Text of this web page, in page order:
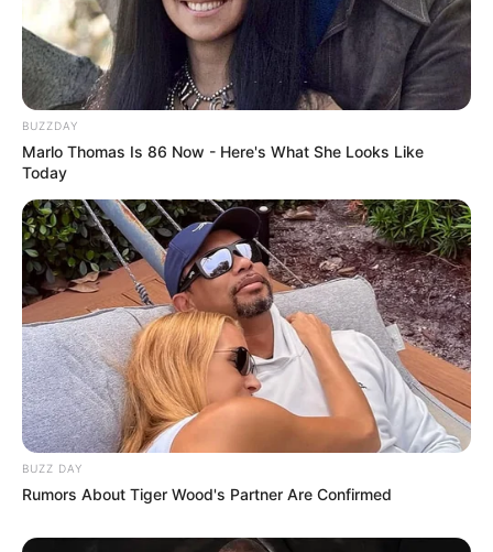
BUZZDAY
Marlo Thomas Is 86 Now - Here's What She Looks Like
Today
BUZZ DAY
Rumors About Tiger Wood's Partner Are Confirmed